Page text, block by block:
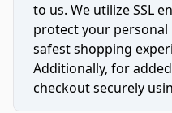
to us. We utilize SSL
protect your
safest shopping
Additionally, for
checkout securely